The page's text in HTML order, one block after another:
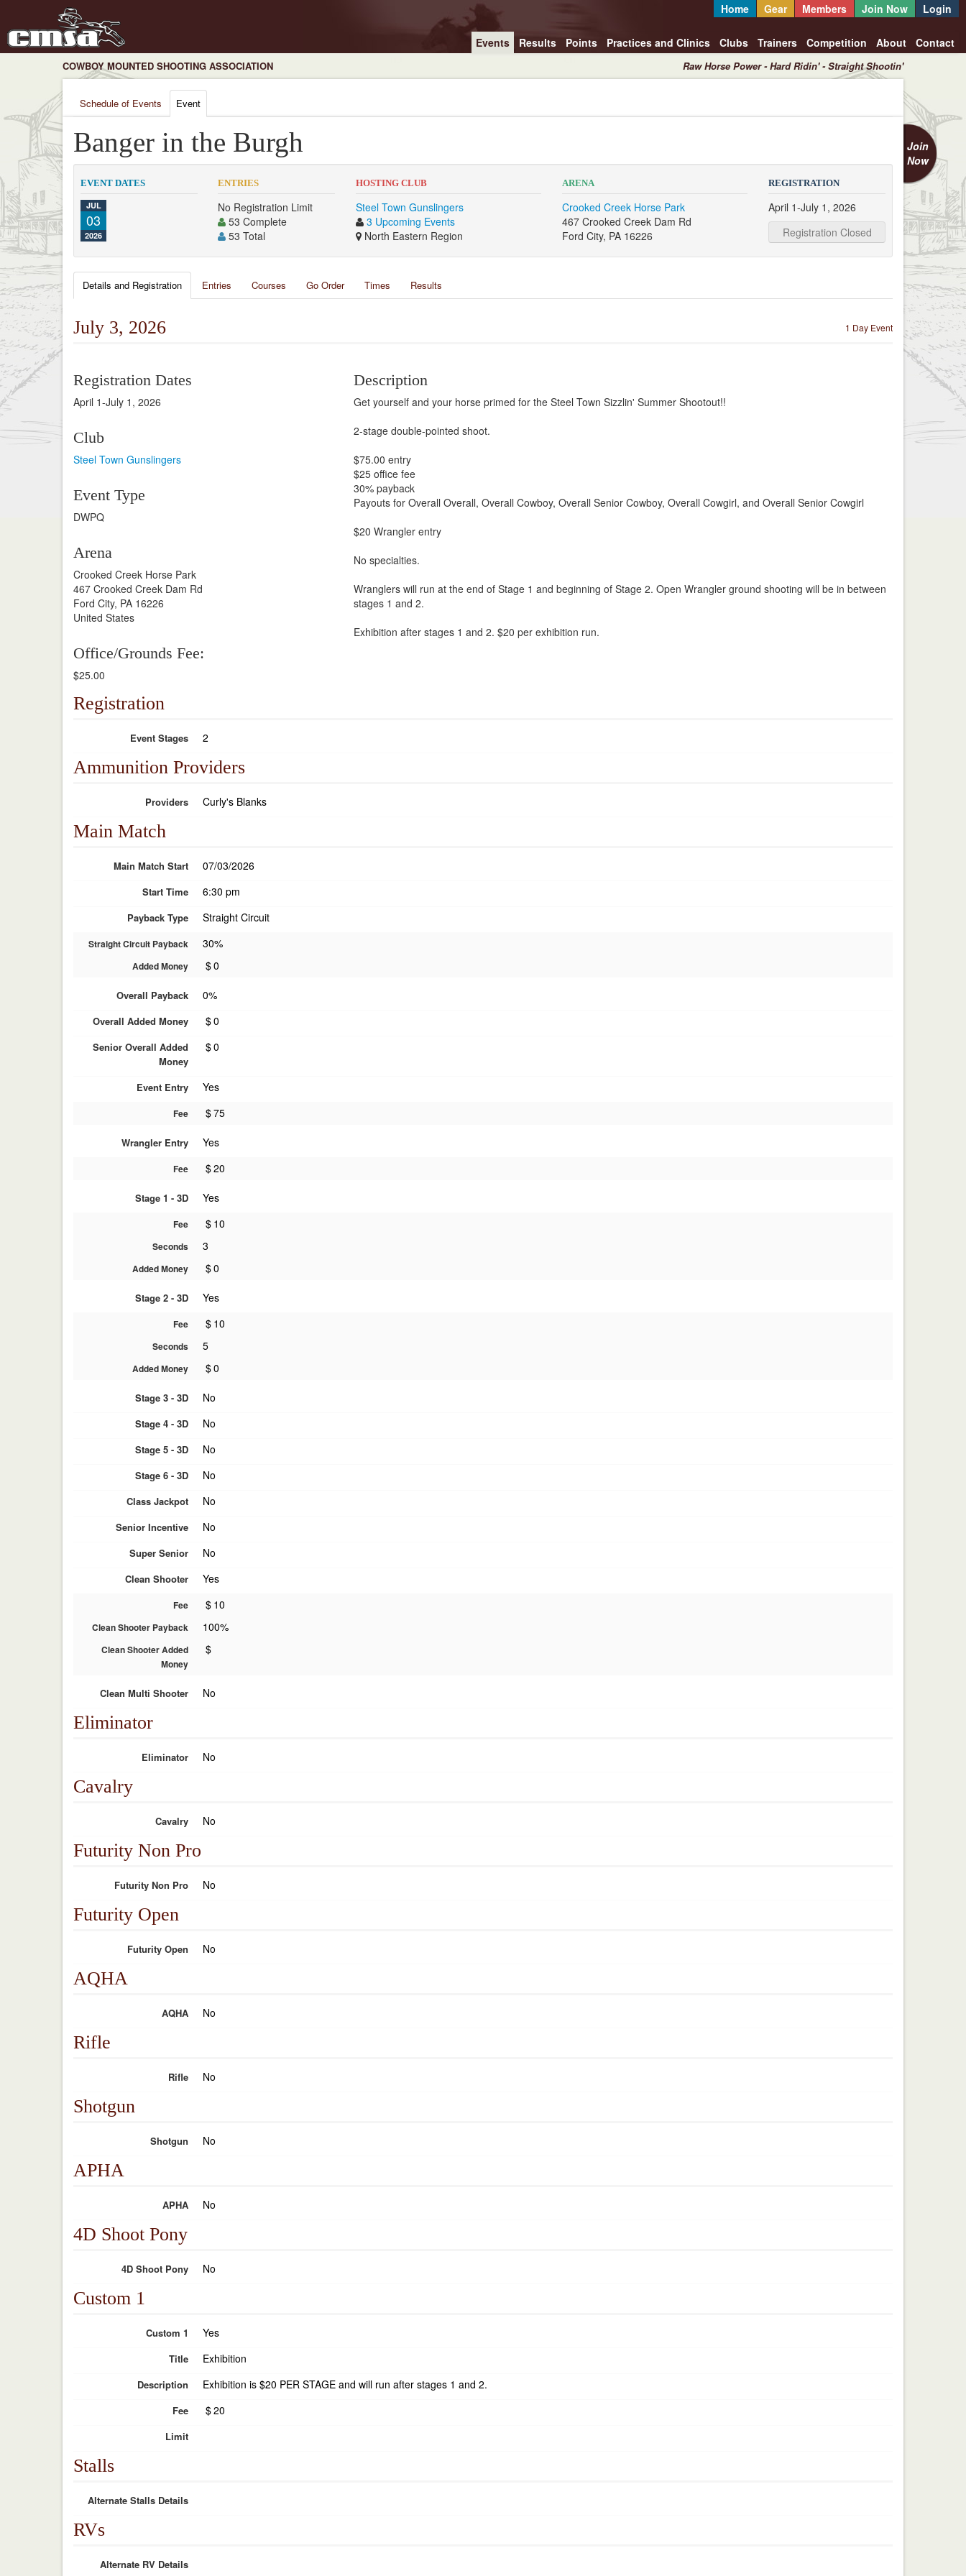
Home Gear Members Join Now Login
Events Results Points Practices and Clinics Clubs Trainers Competition About Contact
COWBOY MOUNTED SHOOTING ASSOCIATION Raw Horse Power - Hard Ridin' - Straight Shootin'
Schedule of Events Event
Join
Now
Banger in the Burgh
EVENT DATES
JUL
03
2026
ENTRIES
No Registration Limit
53 Complete
53 Total
HOSTING CLUB
Steel Town Gunslingers
3 Upcoming Events
North Eastern Region
ARENA
Crooked Creek Horse Park
467 Crooked Creek Dam Rd
Ford City, PA 16226
REGISTRATION
April 1-July 1, 2026
Registration Closed
Details and Registration Entries Courses Go Order Times Results
1 Day Event
July 3, 2026
Registration Dates
April 1-July 1, 2026
Club
Steel Town Gunslingers
Event Type
DWPQ
Arena
Crooked Creek Horse Park
467 Crooked Creek Dam Rd
Ford City, PA 16226
United States
Office/Grounds Fee:
$25.00
Description
Get yourself and your horse primed for the Steel Town Sizzlin' Summer Shootout!!
2-stage double-pointed shoot.
$75.00 entry
$25 office fee
30% payback
Payouts for Overall Overall, Overall Cowboy, Overall Senior Cowboy, Overall Cowgirl, and Overall Senior Cowgirl
$20 Wrangler entry
No specialties.
Wranglers will run at the end of Stage 1 and beginning of Stage 2. Open Wrangler ground shooting will be in between
stages 1 and 2.
Exhibition after stages 1 and 2. $20 per exhibition run.
Registration
Event Stages 2
Ammunition Providers
Providers Curly's Blanks
Main Match
Main Match Start 07/03/2026
Start Time 6:30 pm
Payback Type Straight Circuit
Straight Circuit Payback 30%
Added Money $0
Overall Payback 0%
Overall Added Money $0
Senior Overall Added
Money
$0
Event Entry Yes
Fee $75
Wrangler Entry Yes
Fee $20
Stage 1 - 3D Yes
Fee $ 10
Seconds 3
Added Money $0
Stage 2 - 3D Yes
Fee $ 10
Seconds 5
Added Money $0
Stage 3 - 3D No
Stage 4 - 3D No
Stage 5 - 3D No
Stage 6 - 3D No
Class Jackpot No
Senior Incentive No
Super Senior No
Clean Shooter Yes
Fee $ 10
Clean Shooter Payback 100%
Clean Shooter Added
Money
$
Clean Multi Shooter No
Eliminator
Eliminator No
Cavalry
Cavalry No
Futurity Non Pro
Futurity Non Pro No
Futurity Open
Futurity Open No
AQHA
AQHA No
Rifle
Rifle No
Shotgun
Shotgun No
APHA
APHA No
4D Shoot Pony
4D Shoot Pony No
Custom 1
Custom 1 Yes
Title Exhibition
Description Exhibition is $20 PER STAGE and will run after stages 1 and 2.
Fee $20
Limit
Stalls
Alternate Stalls Details
RVs
Alternate RV Details